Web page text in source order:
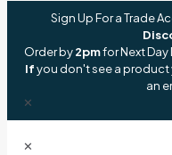
Sign Up For a Trade
Order by2pmfor Next
Ifyou don't see a product
an
✕
✕